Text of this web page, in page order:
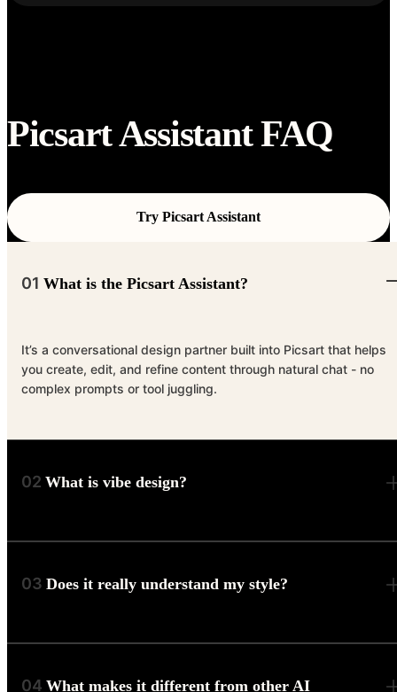
Picsart Assistant FAQ
Try Picsart Assistant
01 What is the Picsart Assistant?
It’s a conversational design partner built into Picsart that helps
you create, edit, and refine content through natural chat - no
complex prompts or tool juggling.
02 What is vibe design?
03 Does it really understand my style?
04 What makes it different from other AI